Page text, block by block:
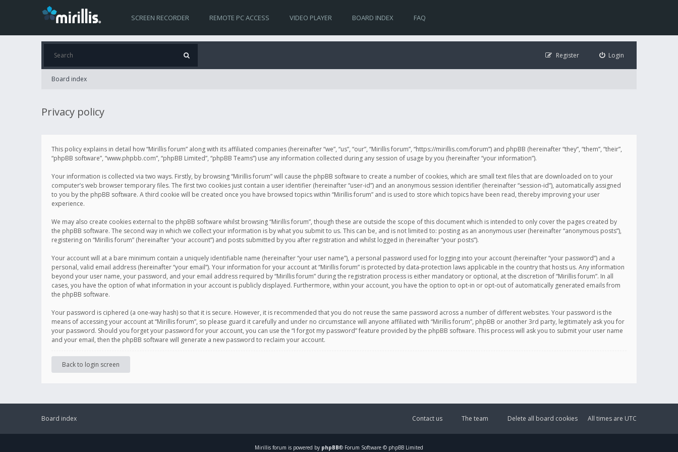
SCREEN RECORDER REMOTE PC ACCESS VIDEO PLAYER BOARD INDEX FAQ
Login
Register
Board index
Privacy policy
This policy explains in detail how “Mirillis forum” along with its affiliated companies (hereinafter “we”, “us”, “our”, “Mirillis forum”, “https://mirillis.com/forum”) and phpBB (hereinafter “they”, “them”, “their”,
“phpBB software”, “www.phpbb.com”, “phpBB Limited”, “phpBB Teams”) use any information collected during any session of usage by you (hereinafter “your information”).
Your information is collected via two ways. Firstly, by browsing “Mirillis forum” will cause the phpBB software to create a number of cookies, which are small text files that are downloaded on to your
computer’s web browser temporary files. The first two cookies just contain a user identifier (hereinafter “user-id”) and an anonymous session identifier (hereinafter “session-id”), automatically assigned
to you by the phpBB software. A third cookie will be created once you have browsed topics within “Mirillis forum” and is used to store which topics have been read, thereby improving your user
experience.
We may also create cookies external to the phpBB software whilst browsing “Mirillis forum”, though these are outside the scope of this document which is intended to only cover the pages created by
the phpBB software. The second way in which we collect your information is by what you submit to us. This can be, and is not limited to: posting as an anonymous user (hereinafter “anonymous posts”),
registering on “Mirillis forum” (hereinafter “your account”) and posts submitted by you after registration and whilst logged in (hereinafter “your posts”).
Your account will at a bare minimum contain a uniquely identifiable name (hereinafter “your user name”), a personal password used for logging into your account (hereinafter “your password”) and a
personal, valid email address (hereinafter “your email”). Your information for your account at “Mirillis forum” is protected by data-protection laws applicable in the country that hosts us. Any information
beyond your user name, your password, and your email address required by “Mirillis forum” during the registration process is either mandatory or optional, at the discretion of “Mirillis forum”. In all
cases, you have the option of what information in your account is publicly displayed. Furthermore, within your account, you have the option to opt-in or opt-out of automatically generated emails from
the phpBB software.
Your password is ciphered (a one-way hash) so that it is secure. However, it is recommended that you do not reuse the same password across a number of different websites. Your password is the
means of accessing your account at “Mirillis forum”, so please guard it carefully and under no circumstance will anyone affiliated with “Mirillis forum”, phpBB or another 3rd party, legitimately ask you for
your password. Should you forget your password for your account, you can use the “I forgot my password” feature provided by the phpBB software. This process will ask you to submit your user name
and your email, then the phpBB software will generate a new password to reclaim your account.
Back to login screen
Board index All times are UTC
Delete all board cookies
The team
Contact us
Mirillis forum is powered by phpBB® Forum Software © phpBB Limited